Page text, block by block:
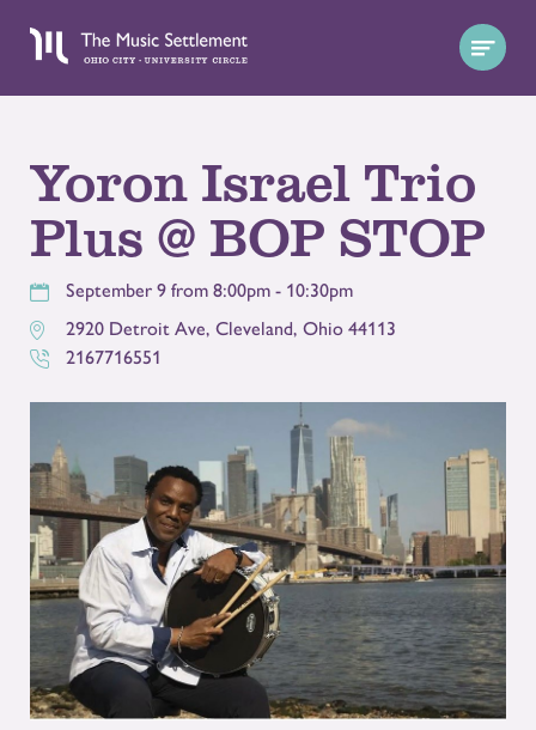
Yoron Israel Trio
Plus @ BOP STOP
September 9 from 8:00pm - 10:30pm
2920 Detroit Ave, Cleveland, Ohio 44113
2167716551